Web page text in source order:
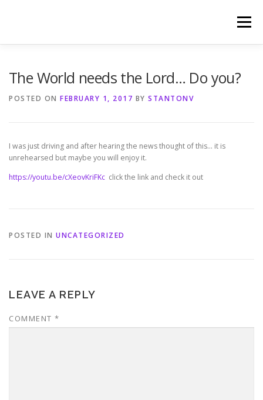
Menu
The World needs the Lord… Do you?
POSTED ON FEBRUARY 1, 2017 BY STANTONV
I was just driving and after hearing the news thought of this… it is
unrehearsed but maybe you will enjoy it.
https://youtu.be/cXeovKriFKc click the link and check it out
POSTED IN UNCATEGORIZED
LEAVE A REPLY
COMMENT *